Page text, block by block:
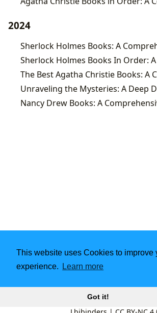
This website uses Cookies to improve
experience.
Learn more
Got it!
2024